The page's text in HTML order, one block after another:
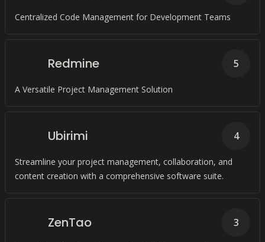
Centralized Code Management for Development Teams
Redmine
A Versatile Project Management Solution
5
Ubirimi
Streamline your project management, collaboration, and
content creation with a comprehensive software suite.
4
ZenTao 3